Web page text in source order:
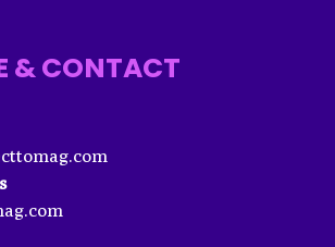
& CONTACT